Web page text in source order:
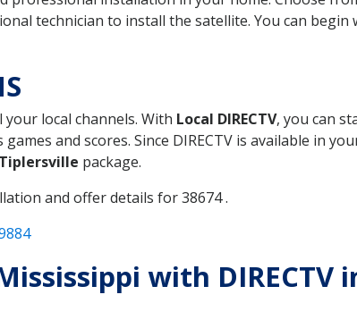
technician to install the satellite. You can
your local channels. With Local DIRECTV, you can
and scores. Since DIRECTV is available in
Tiplersville package.
and offer details for 38674 .
with DIRECTV